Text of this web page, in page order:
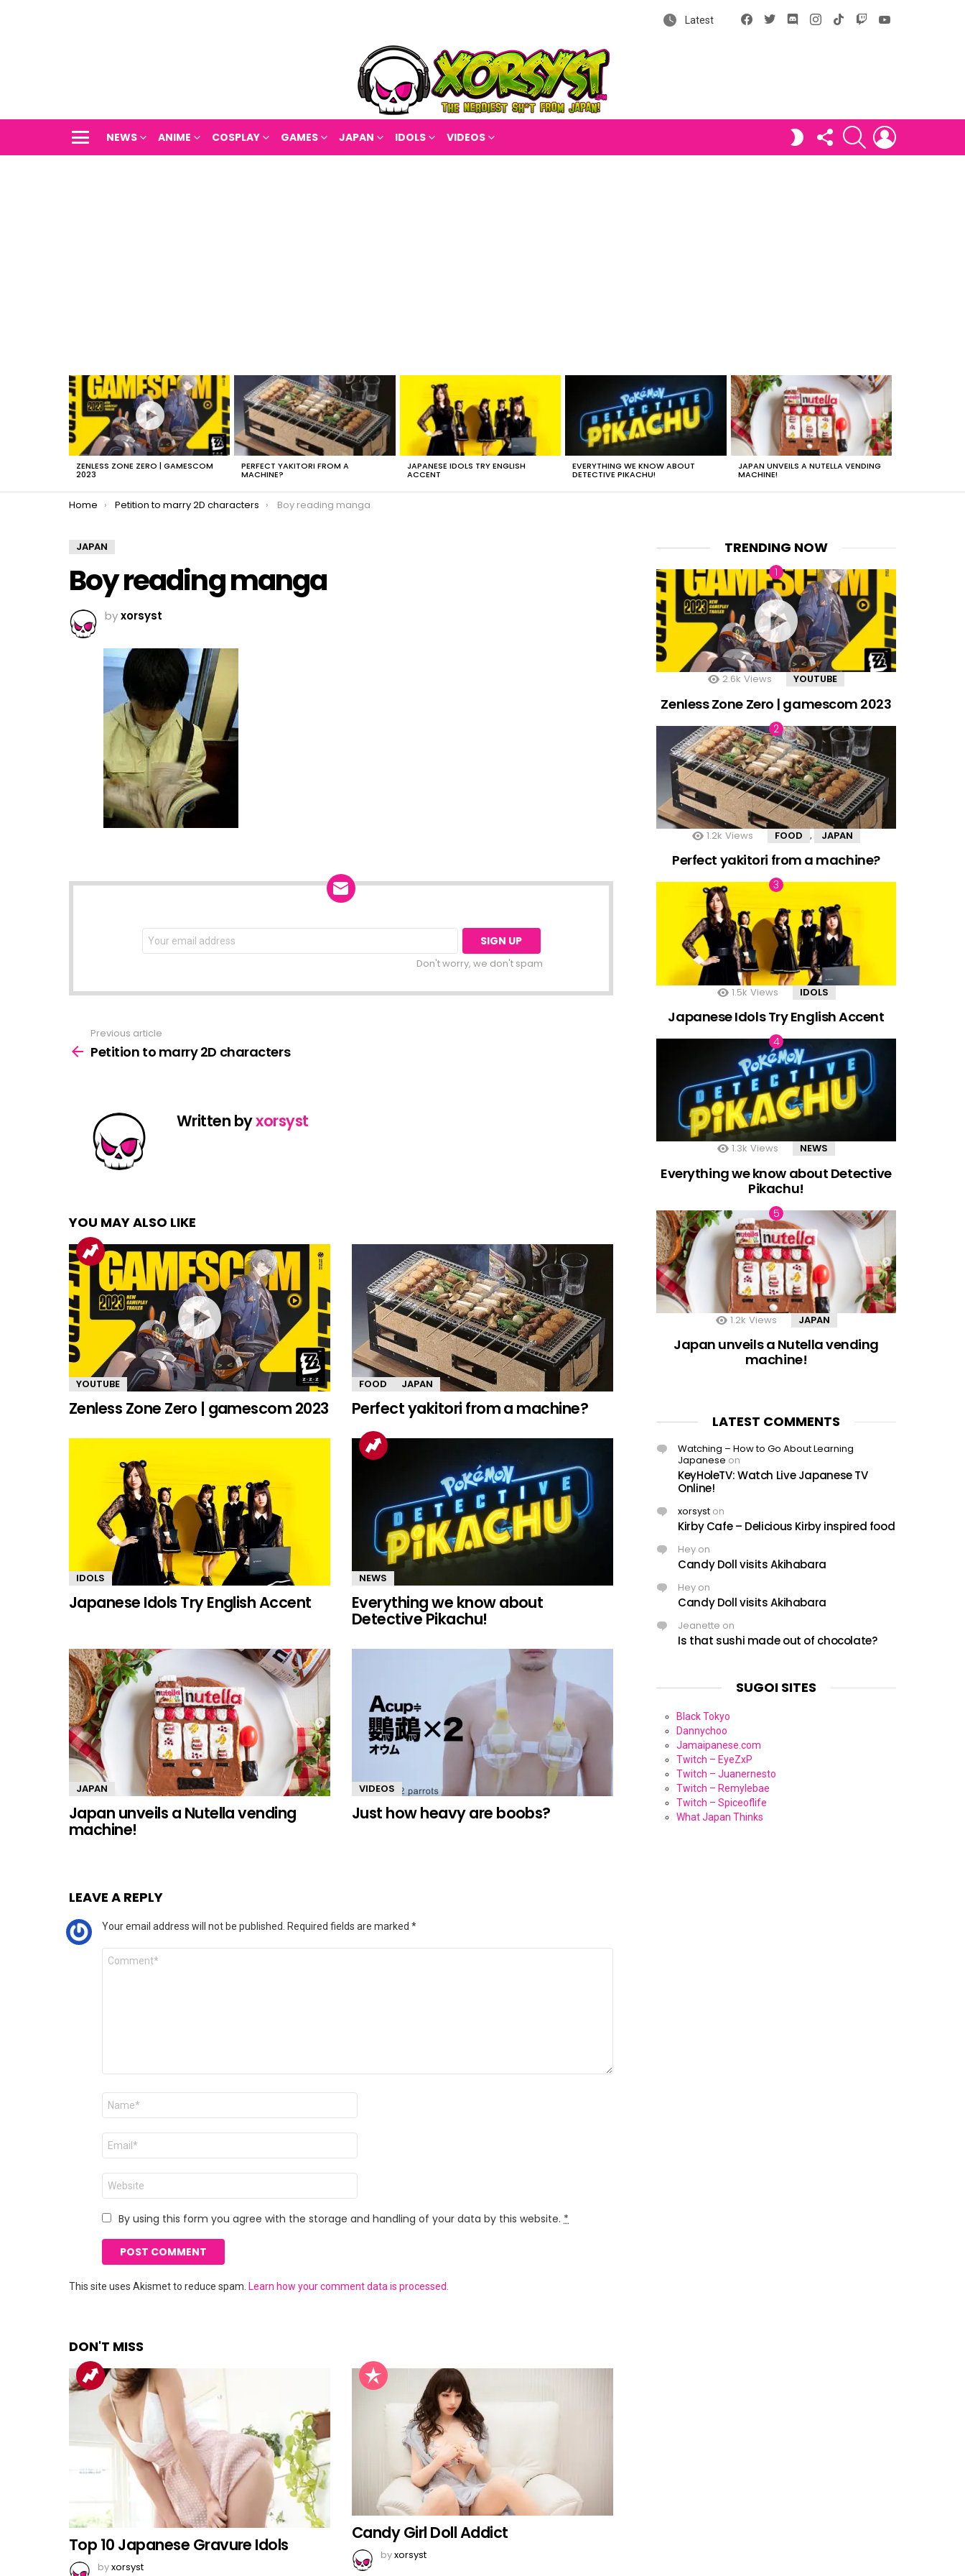
Latest
Facebook
X DiscordInstagram
tiktok
NEWS ANIME COSPLAY GAMES JAPAN IDOLS VIDEOS
SWITCH FOLLOW
US
SEARCH
LATEST
STORIES
ZENLESS ZONE ZERO | GAMESCOM
2023
PERFECT YAKITORI FROM A
MACHINE?
JAPANESE IDOLS TRY ENGLISH
ACCENT
EVERYTHING WE KNOW ABOUT
DETECTIVE PIKACHU!
JAPAN UNVEILS A NUTELLA VENDING
MACHINE!
You are here:
Home Petition to marry 2D characters Boy reading manga
JAPAN
Boy reading manga
byxorsyst
NEWSLETTER
Email
address:
Don't worry, we don't spam
more
Previous article
Petition to marry 2D characters
Written byxorsyst
YOU MAY ALSO LIKE
YOUTUBE
Zenless Zone Zero | gamescom 2023
FOOD JAPAN
Perfect yakitori from a machine?
IDOLS
Japanese Idols Try English Accent
NEWS
Everything we know about
Detective Pikachu!
JAPAN
Japan unveils a Nutella vending
machine!
VIDEOS
Just how heavy are boobs?
LEAVE A REPLY
Your email address will not be published. Required fields are marked *
Comment
Name
Email
Website
By using this form you agree with the storage and handling of your data by this website. *
This site uses Akismet to reduce spam. Learn how your comment data is processed.
DON'T MISS
Top 10 Japanese Gravure Idols
byxorsyst
Candy Girl Doll Addict
byxorsyst
TRENDING NOW
2.6k Views YOUTUBE
Zenless Zone Zero | gamescom 2023
1.2k Views FOOD , JAPAN
Perfect yakitori from a machine?
1.5k Views IDOLS
Japanese Idols Try English Accent
1.3k Views NEWS
Everything we know about Detective
Pikachu!
1.2k Views JAPAN
Japan unveils a Nutella vending
machine!
LATEST COMMENTS
Watching – How to Go About Learning
Japanese on
KeyHoleTV: Watch Live Japanese TV
Online!
xorsyst on
Kirby Cafe – Delicious Kirby inspired food
Hey on
Candy Doll visits Akihabara
Hey on
Candy Doll visits Akihabara
Jeanette on
Is that sushi made out of chocolate?
SUGOI SITES
Black Tokyo
Dannychoo
Jamaipanese.com
Twitch – EyeZxP
Twitch – Juanernesto
Twitch – Remylebae
Twitch – Spiceoflife
What Japan Thinks